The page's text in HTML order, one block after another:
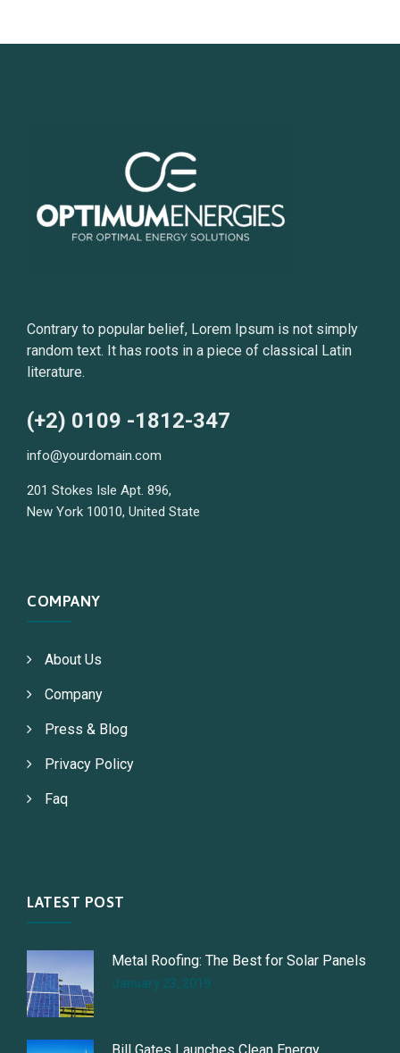
Contrary to popular belief, Lorem Ipsum is not simply
random text. It has roots in a piece of classical Latin
literature.
(+2) 0109 -1812-347
info@yourdomain.com
201 Stokes Isle Apt. 896,
New York 10010, United State
COMPANY
About Us
Company
Press & Blog
Privacy Policy
Faq
LATEST POST
Metal Roofing: The Best for Solar Panels
January 23, 2019